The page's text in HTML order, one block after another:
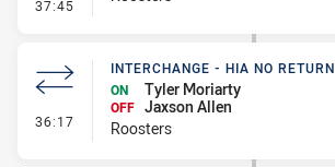
37:45
36:17 - Interchange - HIA no return
INTERCHANGE - HIA NO RETURN
ON
Tyler Moriarty
OFF Jaxson Allen
Roosters